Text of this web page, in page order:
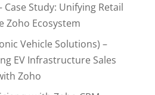
Study: Unifying Retail
Zoho Ecosystem
Vehicle Solutions) –
EV Infrastructure Sales
Zoho